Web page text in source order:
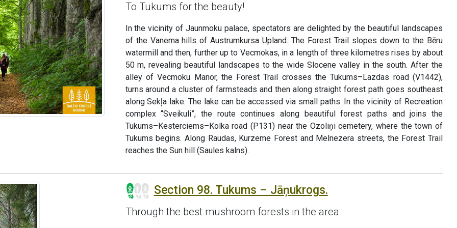
To Tukums for the beauty!
In the vicinity of Jaunmoku palace, spectators are delighted by the beautiful landscapes
of the Vanema hills of Austrumkursa Upland. The Forest Trail slopes down to the Bēru
watermill and then, further up to Vecmokas, in a length of three kilometres rises by about
50 m, revealing beautiful landscapes to the wide Slocene valley in the south. After the
alley of Vecmoku Manor, the Forest Trail crosses the Tukums–Lazdas road (V1442),
turns around a cluster of farmsteads and then along straight forest path goes southeast
along Sekļa lake. The lake can be accessed via small paths. In the vicinity of Recreation
complex “Sveikuli”, the route continues along beautiful forest paths and joins the
Tukums–Kesterciems–Kolka road (P131) near the Ozoliņi cemetery, where the town of
Tukums begins. Along Raudas, Kurzeme Forest and Melnezera streets, the Forest Trail
reaches the Sun hill (Saules kalns).
Section 98. Tukums – Jāņukrogs.
Through the best mushroom forests in the area